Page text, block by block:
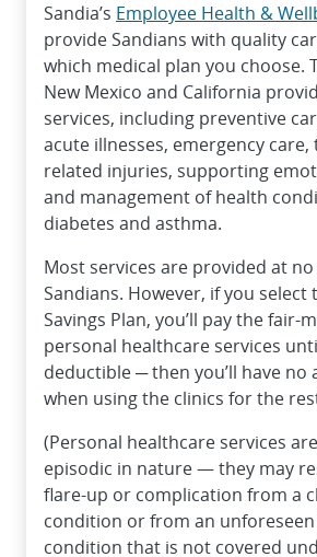
Sandia’s Employee Health &
provide Sandians with quality
which medical plan you choose.
New Mexico and California
services, including preventive
acute illnesses, emergency
related injuries, supporting
and management of health
diabetes and asthma.
Most services are provided at
Sandians. However, if you select
Savings Plan, you’ll pay the fair-
personal healthcare services
deductible ─ then you’ll have
when using the clinics for the
(Personal healthcare services
episodic in nature — they may
flare-up or complication from a
condition or from an
condition that is not covered